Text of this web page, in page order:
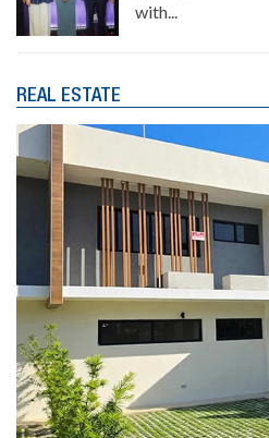
with...
REAL ESTATE